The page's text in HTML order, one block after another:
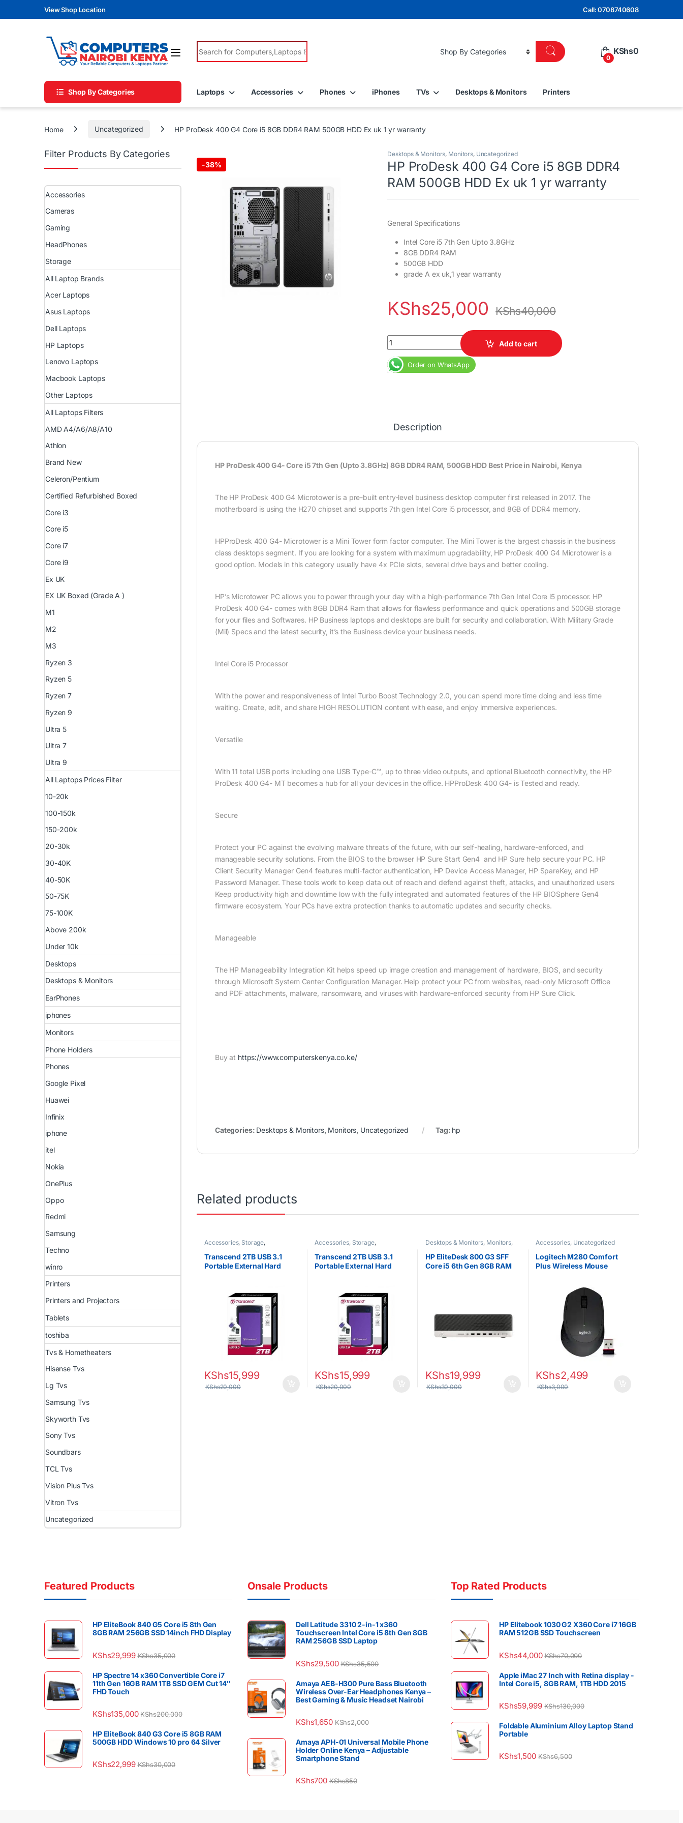
Skip to navigation
Skip to contentView Shop Location Call: 0708740608
Search for:
0
KShs0
Shop By Categories Laptops Accessories Phones iPhones TVs Desktops & Monitors Printers
Home Uncategorized HP ProDesk 400 G4 Core i5 8GB DDR4 RAM 500GB HDD Ex uk 1 yr warranty
-38%
Desktops & Monitors, Monitors, Uncategorized
HP ProDesk 400 G4 Core i5 8GB DDR4
RAM 500GB HDD Ex uk 1 yr warranty
General Specifications
Intel Core i5 7th Gen Upto 3.8GHz
8GB DDR4 RAM
500GB HDD
grade A ex uk,1 year warranty
KShs25,000 KShs40,000
HP ProDesk 400 G4 Core i5 8GB DDR4 RAM 500GB HDD Ex uk 1 yr warranty quantity
Add to cart
Order on WhatsApp
Description
HP ProDesk 400 G4- Core i5 7th Gen (Upto 3.8GHz) 8GB DDR4 RAM, 500GB HDD Best Price in Nairobi, Kenya
The HP ProDesk 400 G4 Microtower is a pre-built entry-level business desktop computer first released in 2017. The
motherboard is using the H270 chipset and supports 7th gen Intel Core i5 processor, and 8GB of DDR4 memory.
HPProDesk 400 G4- Microtower is a Mini Tower form factor computer. The Mini Tower is the largest chassis in the business
class desktops segment. If you are looking for a system with maximum upgradability, HP ProDesk 400 G4 Microtower is a
good option. Models in this category usually have 4x PCIe slots, several drive bays and better cooling.
HP’s Microtower PC allows you to power through your day with a high-performance 7th Gen Intel Core i5 processor. HP
ProDesk 400 G4- comes with 8GB DDR4 Ram that allows for flawless performance and quick operations and 500GB storage
for your files and Softwares. HP Business laptops and desktops are built for security and collaboration. With Military Grade
(Mil) Specs and the latest security, it’s the Business device your business needs.
Intel Core i5 Processor
With the power and responsiveness of Intel Turbo Boost Technology 2.0, you can spend more time doing and less time
waiting. Create, edit, and share HIGH RESOLUTION content with ease, and enjoy immersive experiences​.
Versatile
With 11 total USB ports including one USB Type-C™, up to three video outputs, and optional Bluetooth connectivity, the HP
ProDesk 400 G4- MT becomes a hub for all your devices in the office. HPProDesk 400 G4- is Tested and ready.
Secure
Protect your PC against the evolving malware threats of the future, with our self-healing, hardware-enforced, and
manageable security solutions. From the BIOS to the browser HP Sure Start Gen4 and HP Sure help secure your PC. HP
Client Security Manager Gen4 features multi-factor authentication, HP Device Access Manager, HP SpareKey, and HP
Password Manager. These tools work to keep data out of reach and defend against theft, attacks, and unauthorized users
Keep productivity high and downtime low with the fully integrated and automated features of the HP BIOSphere Gen4
firmware ecosystem. Your PCs have extra protection thanks to automatic updates and security checks.
Manageable
The HP Manageability Integration Kit helps speed up image creation and management of hardware, BIOS, and security
through Microsoft System Center Configuration Manager. Help protect your PC from websites, read-only Microsoft Office
and PDF attachments, malware, ransomware, and viruses with hardware-enforced security from HP Sure Click.
Buy at https://www.computerskenya.co.ke/
Categories: Desktops & Monitors, Monitors, Uncategorized Tag: hp
Related products
Accessories, Storage,
Transcend 2TB USB 3.1
Portable External Hard
KShs15,999
KShs20,000
Accessories, Storage,
Transcend 2TB USB 3.1
Portable External Hard
KShs15,999
KShs20,000
Desktops & Monitors, Monitors,
Uncategorized
HP EliteDesk 800 G3 SFF
Core i5 6th Gen 8GB RAM
KShs19,999
KShs30,000
Accessories, Uncategorized
Logitech M280 Comfort
Plus Wireless Mouse
KShs2,499
KShs3,000
Filter Products By Categories
Accessories
Cameras
Gaming
HeadPhones
Storage
All Laptop Brands
Acer Laptops
Asus Laptops
Dell Laptops
HP Laptops
Lenovo Laptops
Macbook Laptops
Other Laptops
All Laptops Filters
AMD A4/A6/A8/A10
Athlon
Brand New
Celeron/Pentium
Certified Refurbished Boxed
Core i3
Core i5
Core i7
Core i9
Ex UK
EX UK Boxed (Grade A )
M1
M2
M3
Ryzen 3
Ryzen 5
Ryzen 7
Ryzen 9
Ultra 5
Ultra 7
Ultra 9
All Laptops Prices Filter
10-20k
100-150k
150-200k
20-30k
30-40K
40-50K
50-75K
75-100K
Above 200k
Under 10k
Desktops
Desktops & Monitors
EarPhones
iphones
Monitors
Phone Holders
Phones
Google Pixel
Huawei
Infinix
iphone
itel
Nokia
OnePlus
Oppo
Redmi
Samsung
Techno
winro
Printers
Printers and Projectors
Tablets
toshiba
Tvs & Hometheaters
Hisense Tvs
Lg Tvs
Samsung Tvs
Skyworth Tvs
Sony Tvs
Soundbars
TCL Tvs
Vision Plus Tvs
Vitron Tvs
Uncategorized
Featured Products
HP EliteBook 840 G5 Core i5 8th Gen
8GB RAM 256GB SSD 14inch FHD Display
KShs29,999 KShs35,000
HP Spectre 14 x360 Convertible Core i7
11th Gen 16GB RAM 1TB SSD GEM Cut 14″
FHD Touch
KShs135,000 KShs200,000
HP EliteBook 840 G3 Core i5 8GB RAM
500GB HDD Windows 10 pro 64 Silver
KShs22,999 KShs30,000
Onsale Products
Dell Latitude 3310 2-in-1 x360
Touchscreen Intel Core i5 8th Gen 8GB
RAM 256GB SSD Laptop
KShs29,500 KShs35,500
Amaya AEB-H300 Pure Bass Bluetooth
Wireless Over-Ear Headphones Kenya –
Best Gaming & Music Headset Nairobi
KShs1,650 KShs2,000
Amaya APH-01 Universal Mobile Phone
Holder Online Kenya – Adjustable
Smartphone Stand
KShs700 KShs850
Top Rated Products
HP Elitebook 1030 G2 X360 Core i7 16GB
RAM 512GB SSD Touchscreen
KShs44,000 KShs70,000
Apple iMac 27 Inch with Retina display -
Intel Core i5, 8GB RAM, 1TB HDD 2015
KShs59,999 KShs130,000
Foldable Aluminium Alloy Laptop Stand
Portable
KShs1,500 KShs6,500